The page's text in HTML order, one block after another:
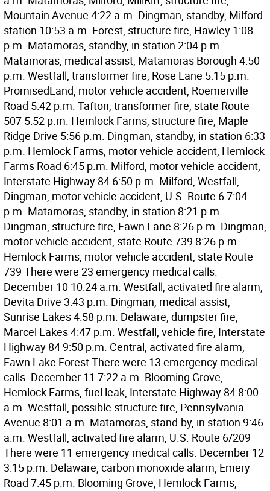
Mountain Avenue 4:22 a.m. Dingman, standby, Milford
station 10:53 a.m. Forest, structure fire, Hawley 1:08
p.m. Matamoras, standby, in station 2:04 p.m.
Matamoras, medical assist, Matamoras Borough 4:50
p.m. Westfall, transformer fire, Rose Lane 5:15 p.m.
PromisedLand, motor vehicle accident, Roemerville
Road 5:42 p.m. Tafton, transformer fire, state Route
507 5:52 p.m. Hemlock Farms, structure fire, Maple
Ridge Drive 5:56 p.m. Dingman, standby, in station 6:33
p.m. Hemlock Farms, motor vehicle accident, Hemlock
Farms Road 6:45 p.m. Milford, motor vehicle accident,
Interstate Highway 84 6:50 p.m. Milford, Westfall,
Dingman, motor vehicle accident, U.S. Route 6 7:04
p.m. Matamoras, standby, in station 8:21 p.m.
Dingman, structure fire, Fawn Lane 8:26 p.m. Dingman,
motor vehicle accident, state Route 739 8:26 p.m.
Hemlock Farms, motor vehicle accident, state Route
739 There were 23 emergency medical calls.
December 10 10:24 a.m. Westfall, activated fire alarm,
Devita Drive 3:43 p.m. Dingman, medical assist,
Sunrise Lakes 4:58 p.m. Delaware, dumpster fire,
Marcel Lakes 4:47 p.m. Westfall, vehicle fire, Interstate
Highway 84 9:50 p.m. Central, activated fire alarm,
Fawn Lake Forest There were 13 emergency medical
calls. December 11 7:22 a.m. Blooming Grove,
Hemlock Farms, fuel leak, Interstate Highway 84 8:00
a.m. Westfall, possible structure fire, Pennsylvania
Avenue 8:01 a.m. Matamoras, stand-by, in station 9:46
a.m. Westfall, activated fire alarm, U.S. Route 6/209
There were 11 emergency medical calls. December 12
3:15 p.m. Delaware, carbon monoxide alarm, Emery
Road 7:45 p.m. Blooming Grove, Hemlock Farms,